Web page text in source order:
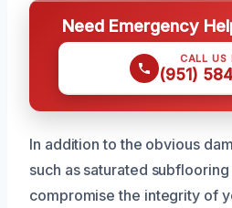
Need Emergency
CALL US
(951)
In addition to the obvious
such as saturated
compromise the integrity of